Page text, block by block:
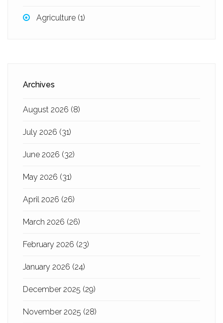
Agriculture (1)
Archives
August 2026 (8)
July 2026 (31)
June 2026 (32)
May 2026 (31)
April 2026 (26)
March 2026 (26)
February 2026 (23)
January 2026 (24)
December 2025 (29)
November 2025 (28)